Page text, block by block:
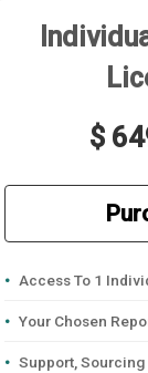
$
Access To 1
Your Chosen
Support, Sourcing